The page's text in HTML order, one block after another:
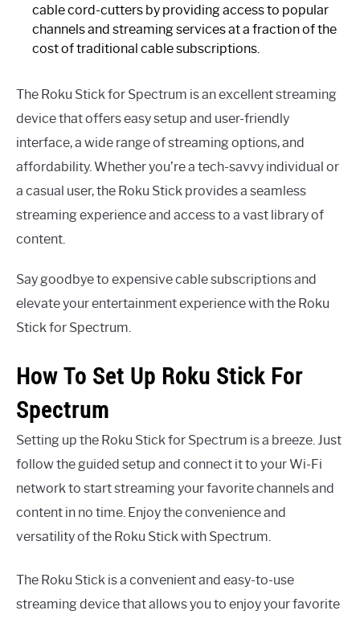
cable cord-cutters by providing access to popular
channels and streaming services at a fraction of the
cost of traditional cable subscriptions.
The Roku Stick for Spectrum is an excellent streaming
device that offers easy setup and user-friendly
interface, a wide range of streaming options, and
affordability. Whether you’re a tech-savvy individual or
a casual user, the Roku Stick provides a seamless
streaming experience and access to a vast library of
content.
Say goodbye to expensive cable subscriptions and
elevate your entertainment experience with the Roku
Stick for Spectrum.
How To Set Up Roku Stick For
Spectrum
Setting up the Roku Stick for Spectrum is a breeze. Just
follow the guided setup and connect it to your Wi-Fi
network to start streaming your favorite channels and
content in no time. Enjoy the convenience and
versatility of the Roku Stick with Spectrum.
The Roku Stick is a convenient and easy-to-use
streaming device that allows you to enjoy your favorite